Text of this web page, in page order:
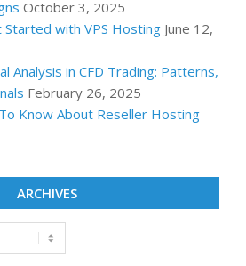
October 3, 2025
with VPS Hosting June 12,
Analysis in CFD Trading: Patterns,
February 26, 2025
Know About Reseller Hosting
ARCHIVES